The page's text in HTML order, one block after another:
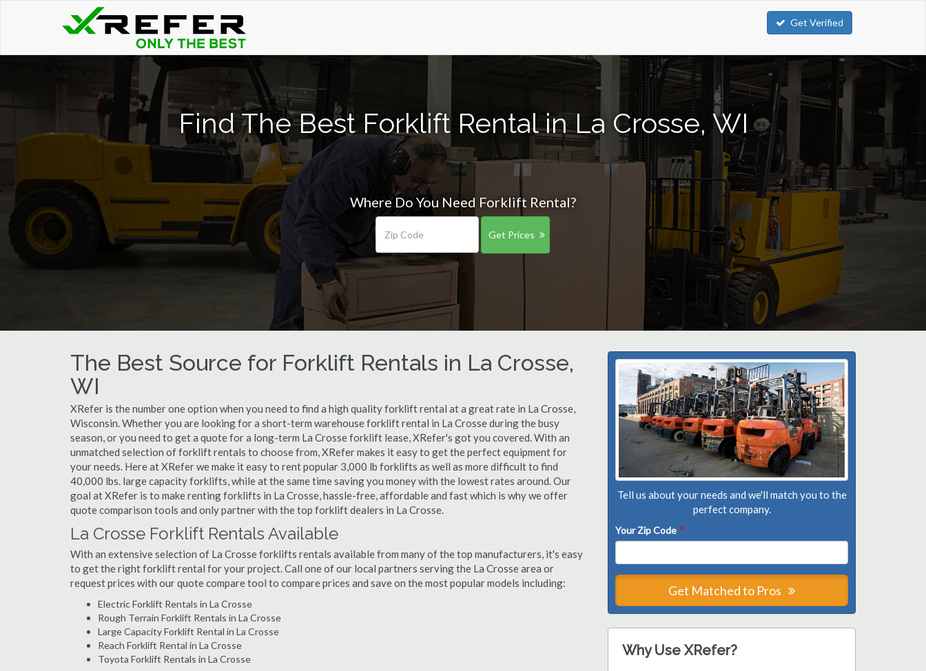
Get Verified
Find The Best Forklift Rental in La Crosse, WI
Where Do You Need Forklift Rental?
Get Prices
The Best Source for Forklift Rentals in La Crosse,
WI
XRefer is the number one option when you need to find a high quality forklift rental at a great rate in La Crosse,
Wisconsin. Whether you are looking for a short-term warehouse forklift rental in La Crosse during the busy
season, or you need to get a quote for a long-term La Crosse forklift lease, XRefer's got you covered. With an
unmatched selection of forklift rentals to choose from, XRefer makes it easy to get the perfect equipment for
your needs. Here at XRefer we make it easy to rent popular 3,000 lb forklifts as well as more difficult to find
40,000 lbs. large capacity forklifts, while at the same time saving you money with the lowest rates around. Our
goal at XRefer is to make renting forklifts in La Crosse, hassle-free, affordable and fast which is why we offer
quote comparison tools and only partner with the top forklift dealers in La Crosse.
La Crosse Forklift Rentals Available
With an extensive selection of La Crosse forklifts rentals available from many of the top manufacturers, it's easy
to get the right forklift rental for your project. Call one of our local partners serving the La Crosse area or
request prices with our quote compare tool to compare prices and save on the most popular models including:
Electric Forklift Rentals in La Crosse
Rough Terrain Forklift Rentals in La Crosse
Large Capacity Forklift Rental in La Crosse
Reach Forklift Rental in La Crosse
Toyota Forklift Rentals in La Crosse
Tell us about your needs and we'll match you to the
perfect company.
Your Zip Code *
Get Matched to Pros
Why Use XRefer?